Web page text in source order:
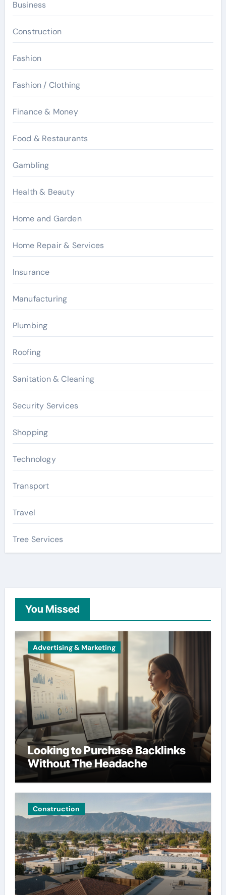
Business
Construction
Fashion
Fashion / Clothing
Finance & Money
Food & Restaurants
Gambling
Health & Beauty
Home and Garden
Home Repair & Services
Insurance
Manufacturing
Plumbing
Roofing
Sanitation & Cleaning
Security Services
Shopping
Technology
Transport
Travel
Tree Services
You Missed
Advertising & Marketing
Looking to Purchase Backlinks
Without The Headache
Construction